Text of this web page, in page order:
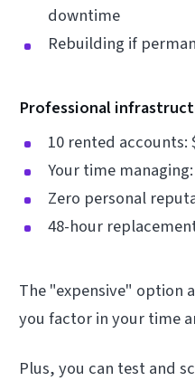
downtime
Rebuilding if
Professional
10 rented accounts:
Your time
Zero personal
48-hour
The "expensive" option
you factor in your time
Plus, you can test and